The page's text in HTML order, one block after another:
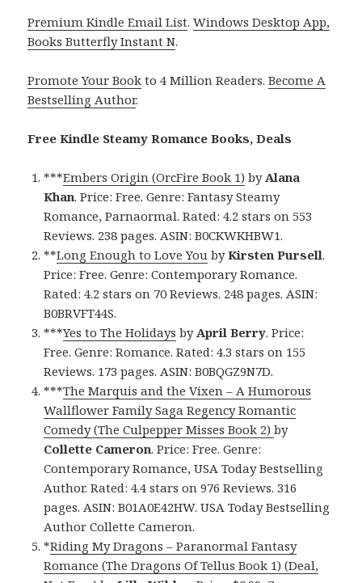
Premium Kindle Email List.Windows Desktop App,
Books Butterfly Instant N.
Promote Your Book to 4 Million Readers.Become A
Bestselling Author.
Free Kindle Steamy Romance Books, Deals
***Embers Origin (OrcFire Book 1) by Alana
Khan. Price: Free. Genre: Fantasy Steamy
Romance, Parnaormal. Rated: 4.2 stars on 553
Reviews. 238 pages. ASIN: B0CKWKHBW1.
**Long Enough to Love You byKirsten Pursell.
Price: Free. Genre: Contemporary Romance.
Rated: 4.2 stars on 70 Reviews. 248 pages. ASIN:
B0BRVFT44S.
***Yes to The Holidays by April Berry. Price:
Free. Genre: Romance. Rated: 4.3 stars on 155
Reviews. 173 pages. ASIN: B0BQGZ9N7D.
***The Marquis and the Vixen – A Humorous
Wallflower Family Saga Regency Romantic
Comedy (The Culpepper Misses Book 2)by
Collette Cameron. Price: Free. Genre:
Contemporary Romance, USA Today Bestselling
Author. Rated: 4.4 stars on 976 Reviews. 316
pages. ASIN: B01A0E42HW. USA Today Bestselling
Author Collette Cameron.
*Riding My Dragons – Paranormal Fantasy
Romance (The Dragons Of Tellus Book 1) (Deal,